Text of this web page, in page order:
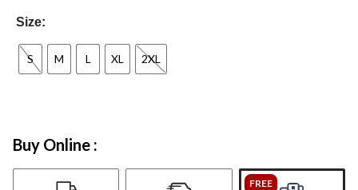
Size:
S M L XL 2XL
Buy Online :
FREE